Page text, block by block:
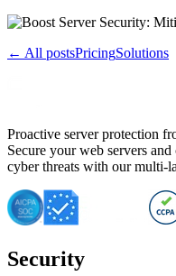
← All postsPricingSolutions
Proactive server protection
Secure your web servers
cyber threats with our multi-
Security